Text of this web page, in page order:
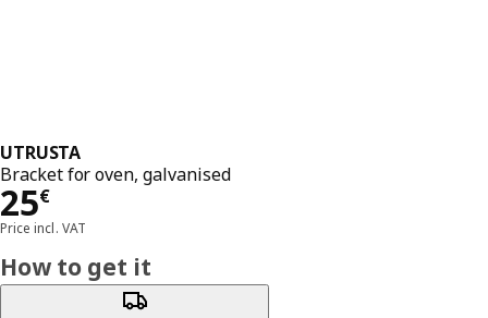
UTRUSTA
Bracket for oven, galvanised
25€
Price 25€
Price incl. VAT
How to get it